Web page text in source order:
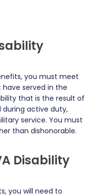
you must meet
served in the
that is the result of
during active duty,
service. You must
than dishonorable.
Disability
you will need to